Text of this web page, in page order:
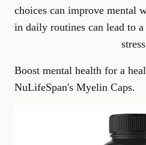
choices can improve mental
in daily routines can lead to
Boost mental health for a
NuLifeSpan's Myelin Caps.